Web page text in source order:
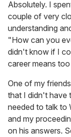
Absolutely. I
couple of very
understanding
"How can you
didn't know if I
career means
One of my
that I didn't have
needed to talk to
and my
on his answers.